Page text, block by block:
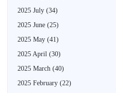
2025 July (34)
2025 June (25)
2025 May (41)
2025 April (30)
2025 March (40)
2025 February (22)